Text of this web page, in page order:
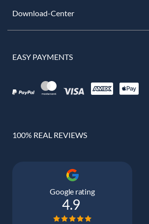
Download-Center
EASY PAYMENTS
100% REAL REVIEWS
Google rating
4.9